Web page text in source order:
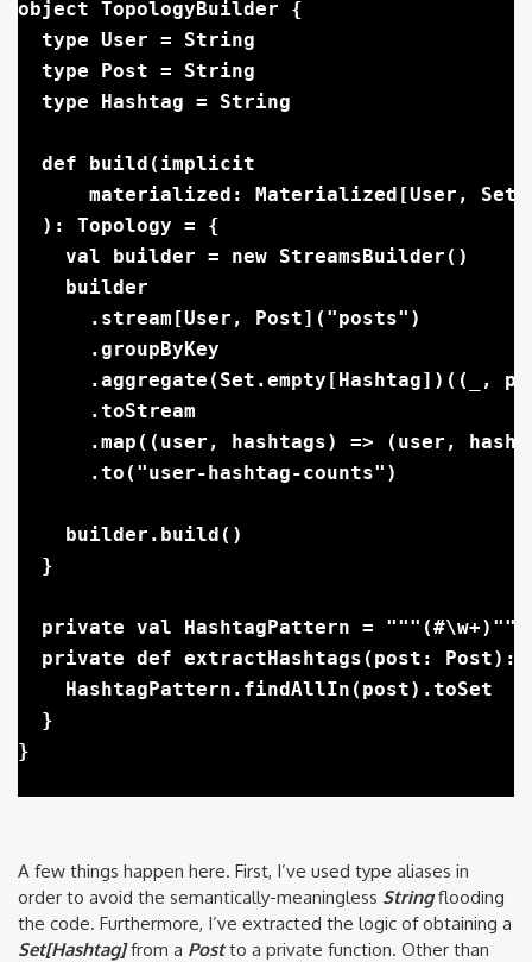
object TopologyBuilder {
  type User = String
  type Post = String
  type Hashtag = String
  def build(implicit
materialized: Materialized[User,
  ): Topology = {
    val builder = new StreamsBuilder()
    builder
      .stream[User, Post]("posts")
      .groupByKey
.aggregate(Set.empty[Hashtag])((_,
      .toStream
.map((user, hashtags) => (user,
      .to("user-hashtag-counts")
    builder.build()
  }
private val HashtagPattern =
private def extractHashtags(post: Post):
    HashtagPattern.findAllIn(post).toSet
  }
A few things happen here. First, I’ve used type aliases in
order to avoid the semantically-meaningless Stringflooding
the code. Furthermore, I’ve extracted the logic of obtaining a
Set[Hashtag]from a Postto a private function. Other than